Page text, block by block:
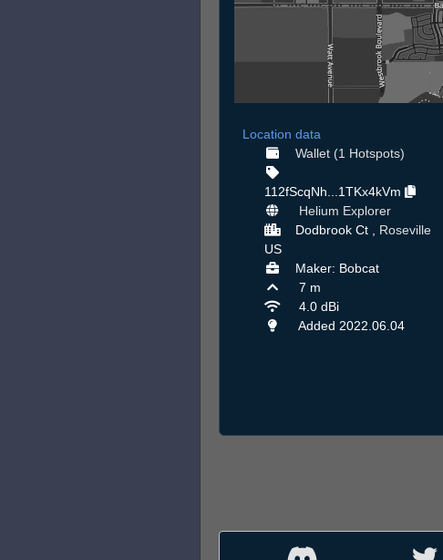
Location data
Wallet (1 Hotspots)
112fScqNh...1TKx4kVm
Helium Explorer
Dodbrook Ct , Roseville
US
Maker: Bobcat
7 m
4.0 dBi
Added 2022.06.04